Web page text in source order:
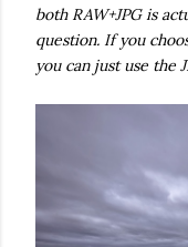
both RAW+JPG is
question. If you
you can just use the